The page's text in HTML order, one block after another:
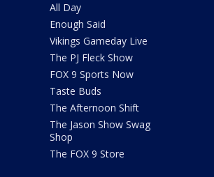
All Day
Enough Said
Vikings Gameday Live
The PJ Fleck Show
FOX 9 Sports Now
Taste Buds
The Afternoon Shift
The Jason Show Swag
Shop
The FOX 9 Store